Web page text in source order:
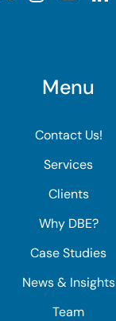
Menu
Contact Us!
Services
Clients
Why DBE?
Case Studies
News & Insights
Team